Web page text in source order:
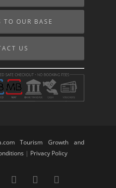
TO OUR BASE
US
Tourism Growth and
| Privacy Policy